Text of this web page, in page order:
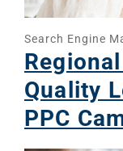
Search Engine
Quality
PPC